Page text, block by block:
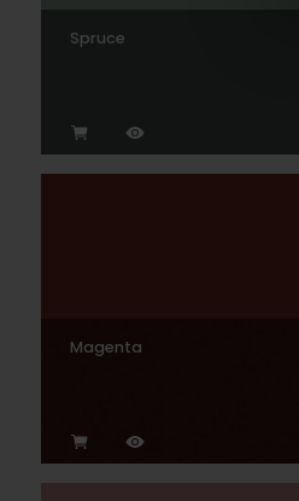
Spruce
Magenta